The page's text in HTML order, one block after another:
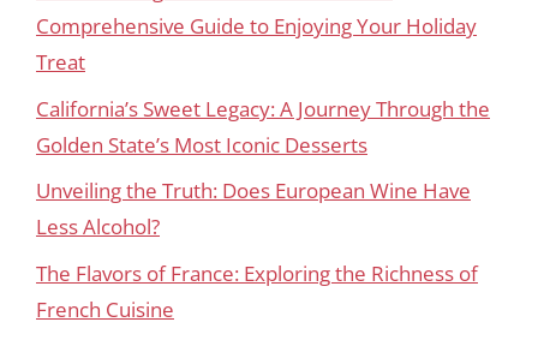
Comprehensive Guide to Enjoying Your Holiday
Treat
California’s Sweet Legacy: A Journey Through the
Golden State’s Most Iconic Desserts
Unveiling the Truth: Does European Wine Have
Less Alcohol?
The Flavors of France: Exploring the Richness of
French Cuisine